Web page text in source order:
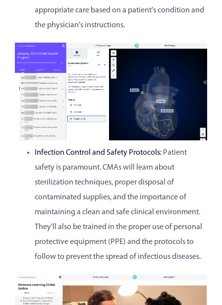
appropriate care based on a patient's condition and
the physician's instructions.
Infection Control and Safety Protocols: Patient
safety is paramount. CMAs will learn about
sterilization techniques, proper disposal of
contaminated supplies, and the importance of
maintaining a clean and safe clinical environment.
They'll also be trained in the proper use of personal
protective equipment (PPE) and the protocols to
follow to prevent the spread of infectious diseases.